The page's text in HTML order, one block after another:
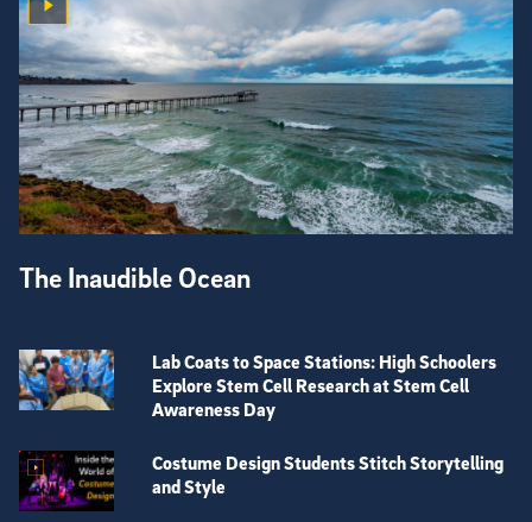
The Inaudible Ocean
Lab Coats to Space Stations: High Schoolers
Explore Stem Cell Research at Stem Cell
Awareness Day
Costume Design Students Stitch Storytelling
and Style